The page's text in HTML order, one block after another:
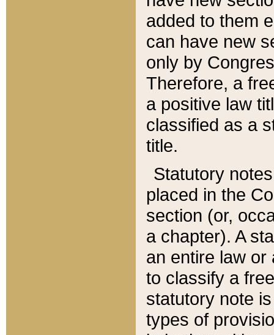
added to them
can have new
only by
Therefore, a
a positive law
classified as a
title.
Statutory
placed in the
section (or,
a chapter). A
an entire law or
to classify a
statutory note
types of